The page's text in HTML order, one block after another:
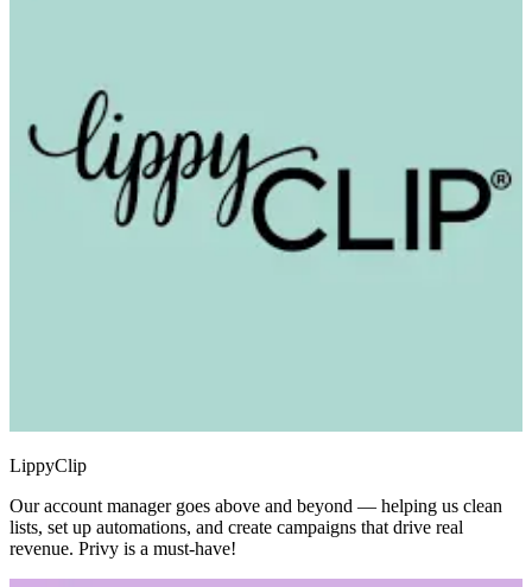
LippyClip
Our account manager goes above and beyond — helping us clean
lists, set up automations, and create campaigns that drive real
revenue. Privy is a must-have!